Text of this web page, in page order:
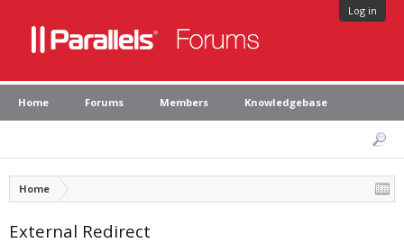
Log in
Home Forums Members Knowledgebase
Home
External Redirect